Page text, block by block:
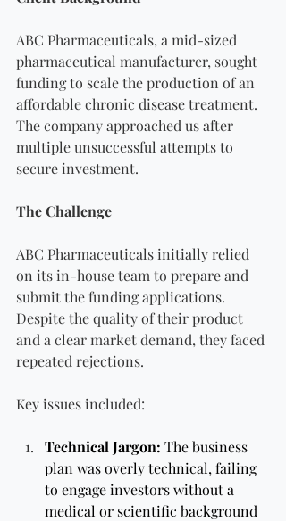
ABC Pharmaceuticals, a mid-sized
pharmaceutical manufacturer, sought
funding to scale the production of an
affordable chronic disease treatment.
The company approached us after
multiple unsuccessful attempts to
secure investment.
The Challenge
ABC Pharmaceuticals initially relied
on its in-house team to prepare and
submit the funding applications.
Despite the quality of their product
and a clear market demand, they faced
repeated rejections.
Key issues included:
Technical Jargon: The business
plan was overly technical, failing
to engage investors without a
medical or scientific background